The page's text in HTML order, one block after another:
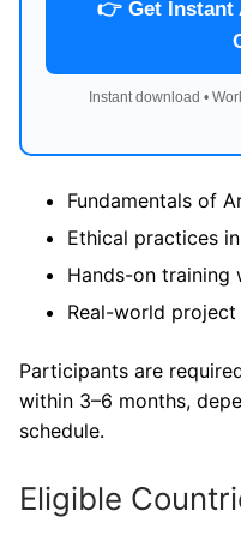
👉 Get Instant
Instant download •
Fundamentals of
Ethical practices
Hands-on training
Real-world
Participants are
within 3–6 months,
schedule.
Eligible